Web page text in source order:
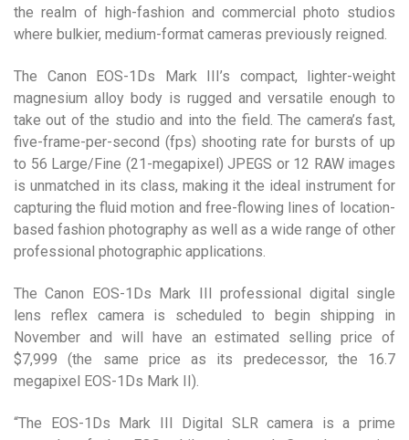
the realm of high-fashion and commercial photo studios
where bulkier, medium-format cameras previously reigned.
The Canon EOS-1Ds Mark III’s compact, lighter-weight
magnesium alloy body is rugged and versatile enough to
take out of the studio and into the field. The camera’s fast,
five-frame-per-second (fps) shooting rate for bursts of up
to 56 Large/Fine (21-megapixel) JPEGS or 12 RAW images
is unmatched in its class, making it the ideal instrument for
capturing the fluid motion and free-flowing lines of location-
based fashion photography as well as a wide range of other
professional photographic applications.
The Canon EOS-1Ds Mark III professional digital single
lens reflex camera is scheduled to begin shipping in
November and will have an estimated selling price of
$7,999 (the same price as its predecessor, the 16.7
megapixel EOS-1Ds Mark II).
“The EOS-1Ds Mark III Digital SLR camera is a prime